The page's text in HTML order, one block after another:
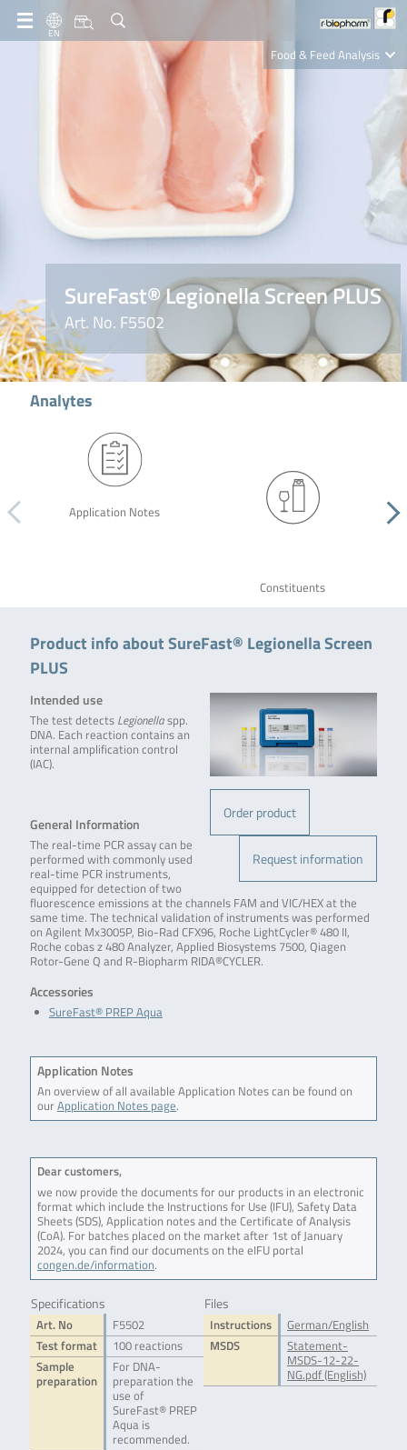
EN
Food & Feed Analysis
SureFast® Legionella Screen PLUS
Art. No. F5502
Analytes
Application Notes
Constituents
Product info about SureFast® Legionella Screen
PLUS
Order product
Request information
Intended use
The test detects Legionellaspp.
DNA. Each reaction contains an
internal amplification control
(IAC).
General Information
The real-time PCR assay can be
performed with commonly used
real-time PCR instruments,
equipped for detection of two
fluorescence emissions at the channels FAM and VIC/HEX at the
same time. The technical validation of instruments was performed
on Agilent Mx3005P, Bio-Rad CFX96, Roche LightCycler® 480 II,
Roche cobas z 480 Analyzer, Applied Biosystems 7500, Qiagen
Rotor-Gene Q and R-Biopharm RIDA®CYCLER.
Accessories
SureFast® PREP Aqua
Application Notes
An overview of all available Application Notes can be found on
ourApplication Notes page.
Dear customers,
we now provide the documents for our products in an electronic
format which include the Instructions for Use (IFU), Safety Data
Sheets (SDS), Application notes and the Certificate of Analysis
(CoA). For batches placed on the market after 1st of January
2024, you can find our documents on the eIFU portal
congen.de/information.
Specifications
Art. No
F5502
Test format
100 reactions
Sample
preparation
For DNA-
preparation the
use of
SureFast® PREP
Aqua is
recommended.
Files
Instructions
German/English
MSDS
Statement-
MSDS-12-22-
NG.pdf (English)